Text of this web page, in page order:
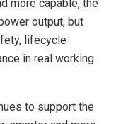
more capable, the
output, but
lifecycle
in real working
to support the